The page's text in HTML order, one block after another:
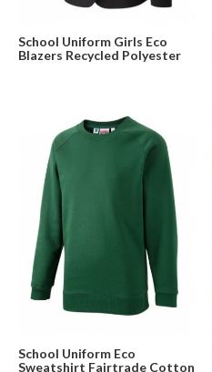
School Uniform Girls Eco
Blazers Recycled Polyester
School Uniform Eco
Sweatshirt Fairtrade Cotton